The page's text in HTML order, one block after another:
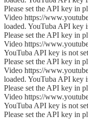
Please set the API key in
Video https://
loaded. YouTuba API key
Please set the API key in
Video https://
YouTuba API key is not
Please set the API key in
Video https://
loaded. YouTuba API key
Please set the API key in
Video https://
YouTuba API key is not
Please set the API key in